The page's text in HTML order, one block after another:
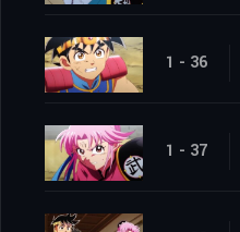
1 - 36
1 - 37